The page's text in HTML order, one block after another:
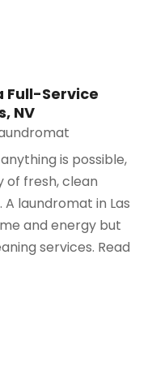
Full-Service
NV
is possible,
of fresh, clean
laundromat in Las
and energy but
services. Read